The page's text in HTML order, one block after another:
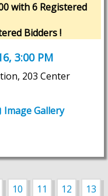
with 6 Registered
Bidders !
3:00 PM
203 Center
Image Gallery
10 11 12
13